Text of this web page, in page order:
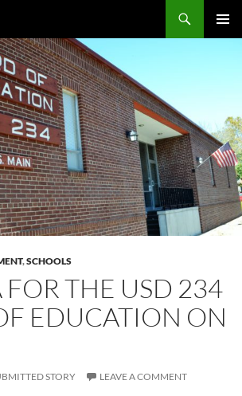
,SCHOOLS
THE USD 234
EDUCATION ON
STORY LEAVE A COMMENT